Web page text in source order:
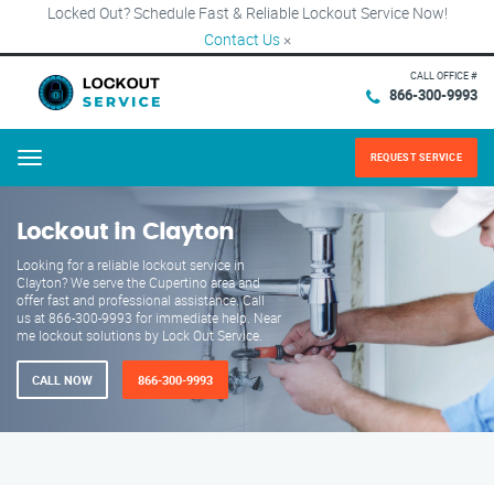
Locked Out? Schedule Fast & Reliable Lockout Service Now!
Contact Us ×
CALL OFFICE #
866-300-9993
Menu REQUEST SERVICE
Lockout in Clayton
Looking for a reliable lockout service in
Clayton? We serve the Cupertino area and
offer fast and professional assistance. Call
us at 866-300-9993 for immediate help. Near
me lockout solutions by Lock Out Service.
CALL NOW 866-300-9993